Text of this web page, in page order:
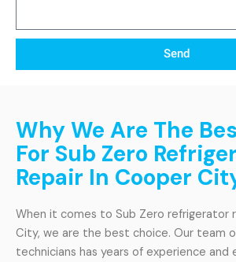
Send
Why We Are The
For Sub Zero
Repair In Cooper
When it comes to Sub Zero refrigerator
City, we are the best choice. Our team
technicians has years of experience and